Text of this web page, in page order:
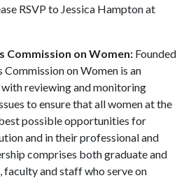
RSVP to Jessica Hampton at
Commission on Women: Founded
on Women is an
reviewing and monitoring
to ensure that all women at the
possible opportunities for
and in their professional and
comprises both graduate and
faculty and staff who serve on